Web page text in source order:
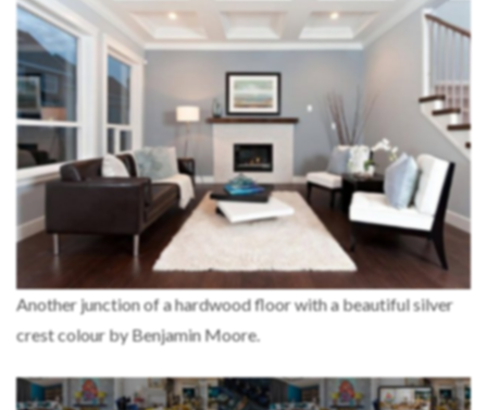
Another junction of a hardwood floor with a beautiful silver
crest colour by Benjamin Moore.